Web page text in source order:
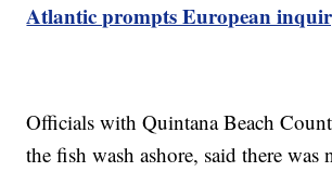
Atlantic prompts European
Officials with Quintana Beach
the fish wash ashore, said there was